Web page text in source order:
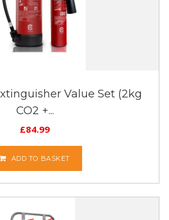
Value Set (2kg
CO2 +...
£84.99
ADD TO BASKET